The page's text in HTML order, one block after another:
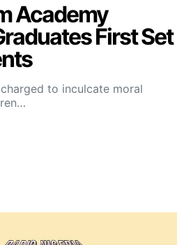
Academy
First Set
to inculcate moral